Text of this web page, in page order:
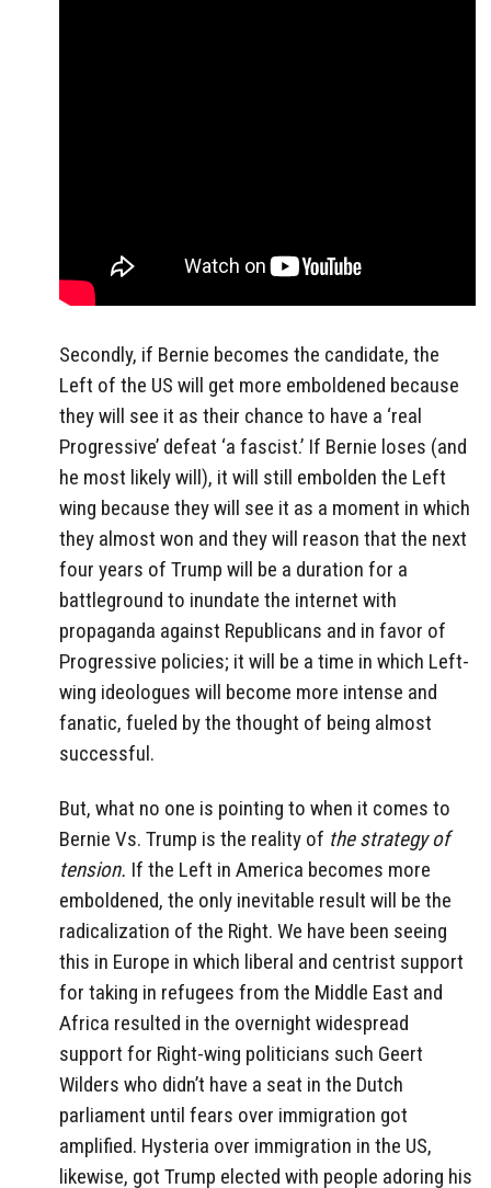
Secondly, if Bernie becomes the candidate, the
Left of the US will get more emboldened because
they will see it as their chance to have a ‘real
Progressive’ defeat ‘a fascist.’ If Bernie loses (and
he most likely will), it will still embolden the Left
wing because they will see it as a moment in which
they almost won and they will reason that the next
four years of Trump will be a duration for a
battleground to inundate the internet with
propaganda against Republicans and in favor of
Progressive policies; it will be a time in which Left-
wing ideologues will become more intense and
fanatic, fueled by the thought of being almost
successful.
But, what no one is pointing to when it comes to
Bernie Vs. Trump is the reality of the strategy of
tension. If the Left in America becomes more
emboldened, the only inevitable result will be the
radicalization of the Right. We have been seeing
this in Europe in which liberal and centrist support
for taking in refugees from the Middle East and
Africa resulted in the overnight widespread
support for Right-wing politicians such Geert
Wilders who didn’t have a seat in the Dutch
parliament until fears over immigration got
amplified. Hysteria over immigration in the US,
likewise, got Trump elected with people adoring his